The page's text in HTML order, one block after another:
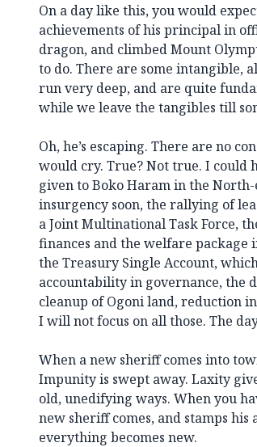
On a day like this, you would
achievements of his principal in
dragon, and climbed Mount
to do. There are some intangible,
run very deep, and are quite
while we leave the tangibles till
Oh, he’s escaping. There are no
would cry. True? Not true. I could
given to Boko Haram in the
insurgency soon, the rallying of
a Joint Multinational Task Force,
finances and the welfare package
the Treasury Single Account,
accountability in governance, the
cleanup of Ogoni land, reduction
I will not focus on all those. The
When a new sheriff comes into
Impunity is swept away. Laxity
old, unedifying ways. When you
new sheriff comes, and stamps
everything becomes new.